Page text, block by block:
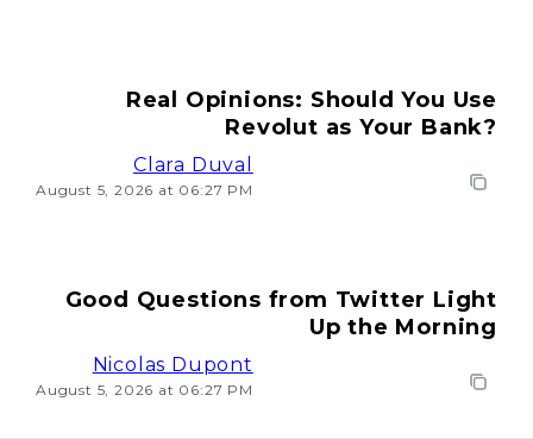
Real Opinions: Should You Use
Revolut as Your Bank?
Clara Duval
August 5, 2026 at 06:27 PM
Good Questions from Twitter Light
Up the Morning
Nicolas Dupont
August 5, 2026 at 06:27 PM